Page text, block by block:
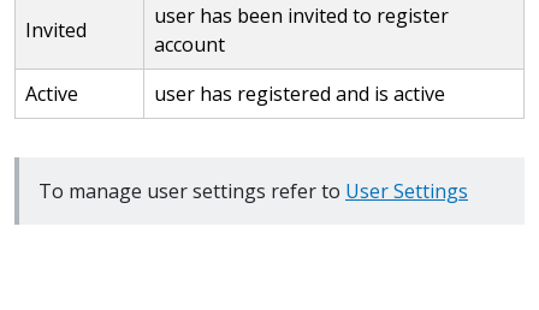
Invited
user has been invited to register
account
Active
user has registered and is active
To manage user settings refer to User Settings